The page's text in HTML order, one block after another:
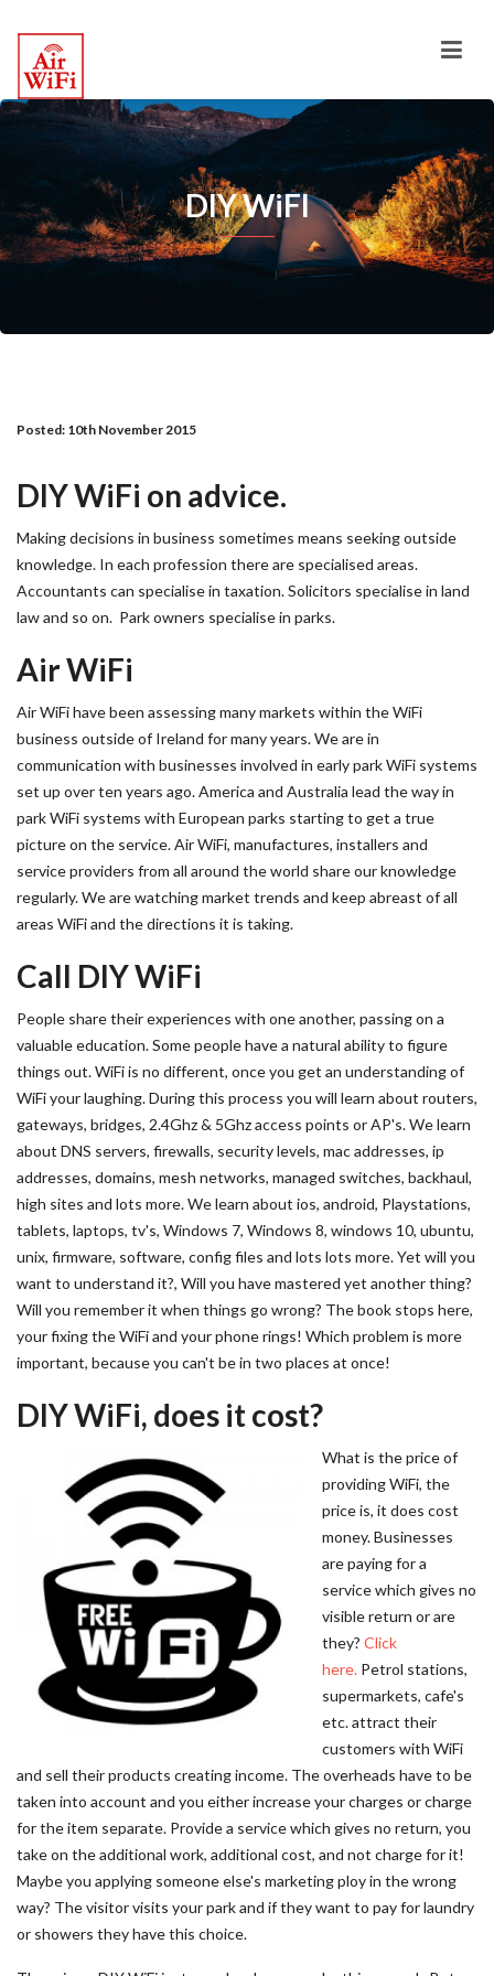
DIY WiFI
Posted: 10th November 2015
DIY WiFi on advice.
Making decisions in business sometimes means seeking outside
knowledge. In each profession there are specialised areas.
Accountants can specialise in taxation. Solicitors specialise in land
law and so on. Park owners specialise in parks.
Air WiFi
Air WiFi have been assessing many markets within the WiFi
business outside of Ireland for many years. We are in
communication with businesses involved in early park WiFi systems
set up over ten years ago. America and Australia lead the way in
park WiFi systems with European parks starting to get a true
picture on the service. Air WiFi, manufactures, installers and
service providers from all around the world share our knowledge
regularly. We are watching market trends and keep abreast of all
areas WiFi and the directions it is taking.
Call DIY WiFi
People share their experiences with one another, passing on a
valuable education. Some people have a natural ability to figure
things out. WiFi is no different, once you get an understanding of
WiFi your laughing. During this process you will learn about routers,
gateways, bridges, 2.4Ghz & 5Ghz access points or AP's. We learn
about DNS servers, firewalls, security levels, mac addresses, ip
addresses, domains, mesh networks, managed switches, backhaul,
high sites and lots more. We learn about ios, android, Playstations,
tablets, laptops, tv's, Windows 7, Windows 8, windows 10, ubuntu,
unix, firmware, software, config files and lots lots more. Yet will you
want to understand it?, Will you have mastered yet another thing?
Will you remember it when things go wrong? The book stops here,
your fixing the WiFi and your phone rings! Which problem is more
important, because you can't be in two places at once!
DIY WiFi, does it cost?
What is the price of
providing WiFi, the
price is, it does cost
money. Businesses
are paying for a
service which gives no
visible return or are
they? Click
here. Petrol stations,
supermarkets, cafe's
etc. attract their
customers with WiFi
and sell their products creating income. The overheads have to be
taken into account and you either increase your charges or charge
for the item separate. Provide a service which gives no return, you
take on the additional work, additional cost, and not charge for it!
Maybe you applying someone else's marketing ploy in the wrong
way? The visitor visits your park and if they want to pay for laundry
or showers they have this choice.